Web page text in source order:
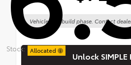
Stock: Allocated
Vehicle is in build phase. Contact
Unlock SIMPLE